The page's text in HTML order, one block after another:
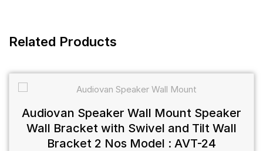
Related Products
Audiovan Speaker Wall Mount Speaker
Wall Bracket with Swivel and Tilt Wall
Bracket 2 Nos Model : AVT-24